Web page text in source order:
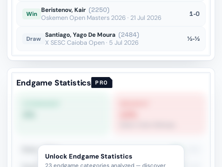
Win Beristenov, Kair (2250)
Oskemen Open Masters 2026 · 21 Jul 2026
1-0
Draw Santiago, Yago De Moura (2484)
X SESC Caioba Open · 5 Jul 2026
½-½
Endgame Statistics PRO
Rook + Minor
Unlock Endgame Statistics